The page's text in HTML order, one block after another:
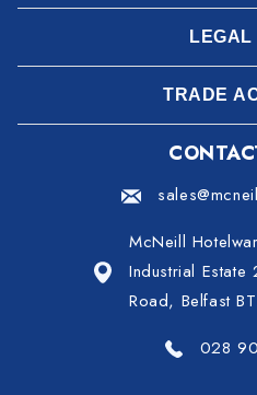
LEGAL
TRADE
McNeill
Industrial Estate
Road, Belfast
028